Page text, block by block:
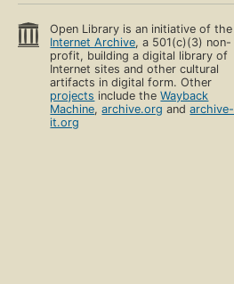
Open Library is an initiative of the
Internet Archive, a 501(c)(3) non-
profit, building a digital library of
Internet sites and other cultural
artifacts in digital form. Other
projects include theWayback
Machine,archive.org andarchive-
it.org